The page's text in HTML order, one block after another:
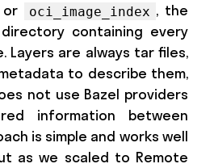
or oci_image_index , the
containing every
Layers are always tar files,
to describe them,
not use Bazel providers
information between
is simple and works well
as we scaled to Remote